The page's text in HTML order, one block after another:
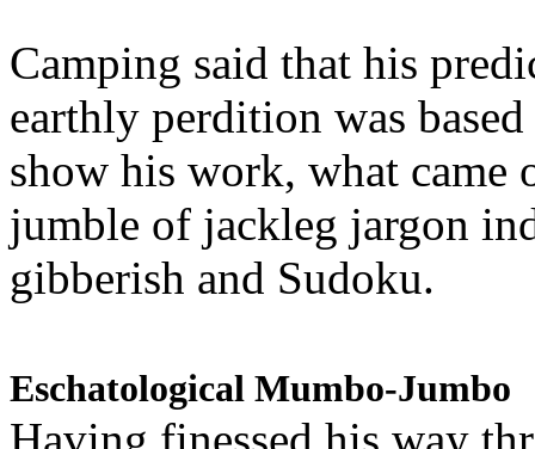
Camping said that his
earthly perdition was
show his work, what came
jumble of jackleg jargon
gibberish and Sudoku.
Eschatological Mumbo-Jumbo